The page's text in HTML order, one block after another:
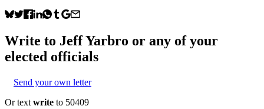
Write to Jeff Yarbro or any of your
elected officials
Send your own letter
Or text write to 50409